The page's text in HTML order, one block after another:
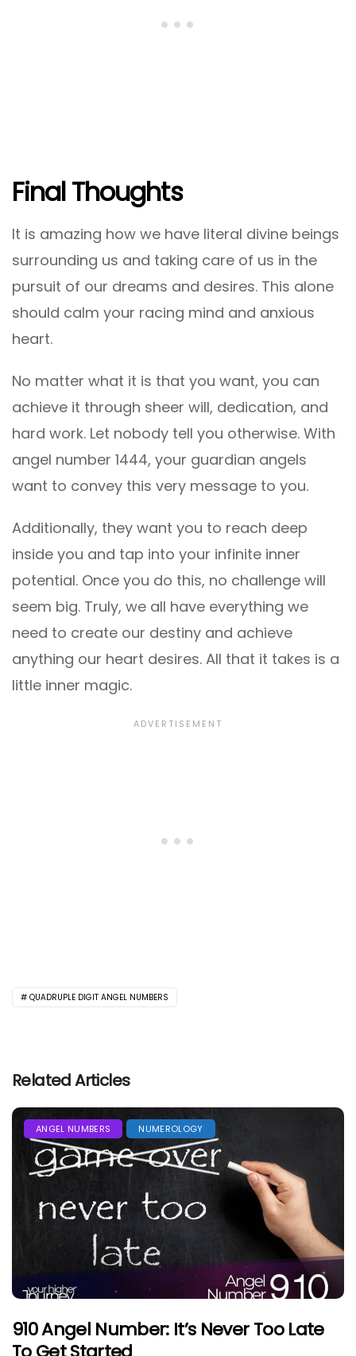
Final Thoughts
It is amazing how we have literal divine beings
surrounding us and taking care of us in the
pursuit of our dreams and desires. This alone
should calm your racing mind and anxious
heart.
No matter what it is that you want, you can
achieve it through sheer will, dedication, and
hard work. Let nobody tell you otherwise. With
angel number 1444, your guardian angels
want to convey this very message to you.
Additionally, they want you to reach deep
inside you and tap into your infinite inner
potential. Once you do this, no challenge will
seem big. Truly, we all have everything we
need to create our destiny and achieve
anything our heart desires. All that it takes is a
little inner magic.
QUADRUPLE DIGIT ANGEL NUMBERS
Related Articles
ANGEL NUMBERS NUMEROLOGY
910 Angel Number: It’s Never Too Late